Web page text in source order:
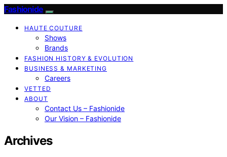
Fashionide
HAUTE COUTURE
Shows
Brands
FASHION HISTORY & EVOLUTION
BUSINESS & MARKETING
Careers
VETTED
ABOUT
Contact Us – Fashionide
Our Vision – Fashionide
Archives